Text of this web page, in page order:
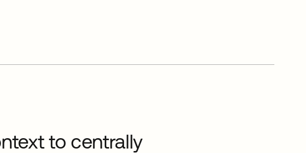
to centrally